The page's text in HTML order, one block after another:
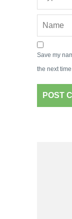
Save my
the next